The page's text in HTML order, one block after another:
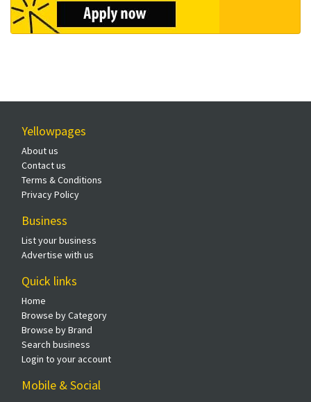
Yellowpages
About us
Contact us
Terms & Conditions
Privacy Policy
Business
List your business
Advertise with us
Quick links
Home
Browse by Category
Browse by Brand
Search business
Login to your account
Mobile & Social